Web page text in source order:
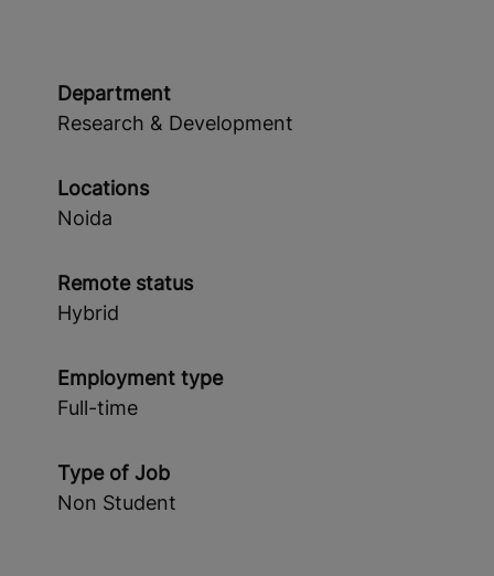
Department
Research & Development
Locations
Noida
Remote status
Hybrid
Employment type
Full-time
Type of Job
Non Student